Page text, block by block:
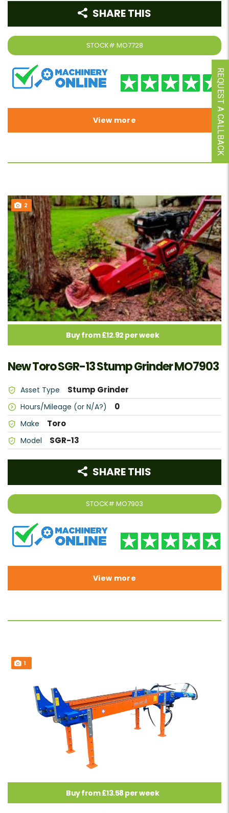
STOCK# MO7728
SHARE THIS
View more
2
Buy from £12.92 per week
New Toro SGR-13 Stump Grinder MO7903
Asset Type Stump Grinder
Hours/Mileage (or N/A?) 0
Make Toro
Model SGR-13
STOCK# MO7903
SHARE THIS
View more
1
Buy from £13.58 per week
REQUEST A CALLBACK